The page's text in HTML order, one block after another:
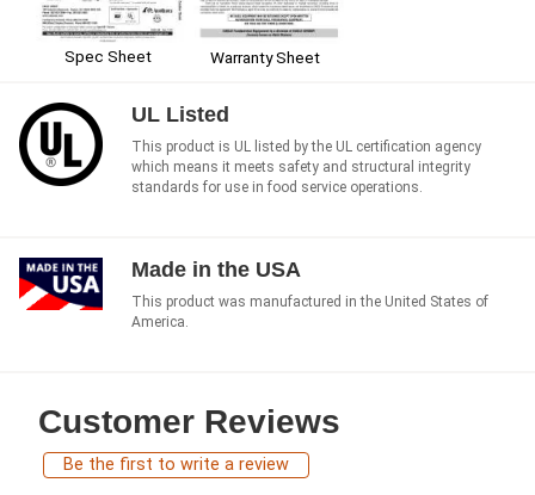
Spec Sheet Warranty Sheet
UL Listed
This product is UL listed by the UL certification agency
which means it meets safety and structural integrity
standards for use in food service operations.
Made in the USA
This product was manufactured in the United States of
America.
Customer Reviews
Be the first to write a review